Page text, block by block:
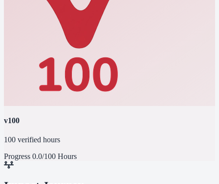
v100
100 verified hours
Progress 0.0/100 Hours